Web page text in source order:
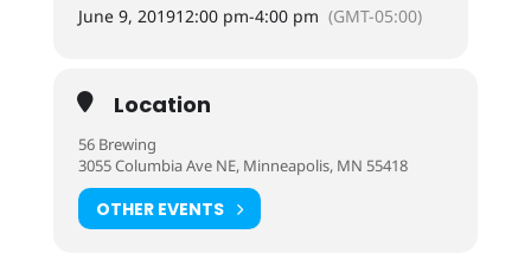
June 9, 201912:00 pm-4:00 pm (GMT-05:00)
Location
56 Brewing
3055 Columbia Ave NE, Minneapolis, MN 55418
OTHER EVENTS